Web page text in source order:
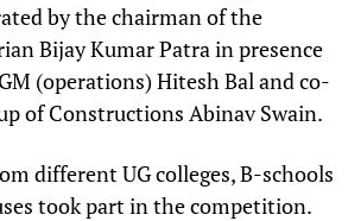
by the chairman of the
Bijay Kumar Patra in presence
(operations) Hitesh Bal and co-
of Constructions Abinav Swain.
different UG colleges, B-schools
took part in the competition.